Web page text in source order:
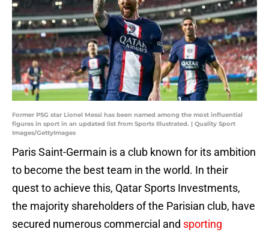
Former PSG star Lionel Messi has been named among the most influential
figures in sport in an updated list from Sports Illustrated. | Quality Sport
Images/GettyImages
Paris Saint-Germain is a club known for its ambition
to become the best team in the world. In their
quest to achieve this, Qatar Sports Investments,
the majority shareholders of the Parisian club, have
secured numerous commercial and sporting